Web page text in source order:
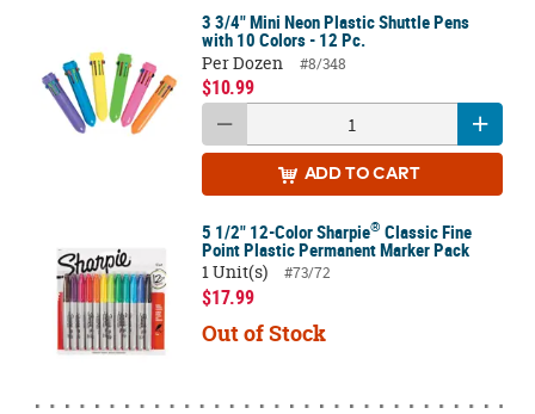
3 3/4" Mini Neon Plastic Shuttle Pens
with 10 Colors - 12 Pc.
Per Dozen
#8/348
$10.99
ADD TO CART
5 1/2" 12-Color Sharpie® Classic Fine
Point Plastic Permanent Marker Pack
1 Unit(s)
#73/72
$17.99
Out of Stock